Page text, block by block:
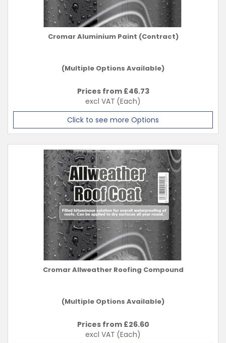
Cromar Aluminium Paint (Contract)
(Multiple Options Available)
Prices from £46.73
excl VAT (Each)
Click to see more Options
Cromar Allweather Roofing Compound
(Multiple Options Available)
Prices from £26.60
excl VAT (Each)